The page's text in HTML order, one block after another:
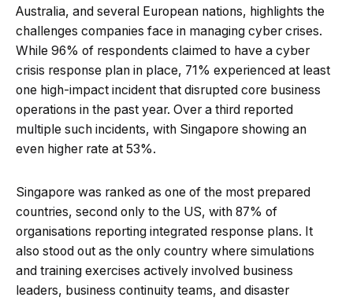
Australia, and several European nations, highlights the
challenges companies face in managing cyber crises.
While 96% of respondents claimed to have a cyber
crisis response plan in place, 71% experienced at least
one high-impact incident that disrupted core business
operations in the past year. Over a third reported
multiple such incidents, with Singapore showing an
even higher rate at 53%.
Singapore was ranked as one of the most prepared
countries, second only to the US, with 87% of
organisations reporting integrated response plans. It
also stood out as the only country where simulations
and training exercises actively involved business
leaders, business continuity teams, and disaster